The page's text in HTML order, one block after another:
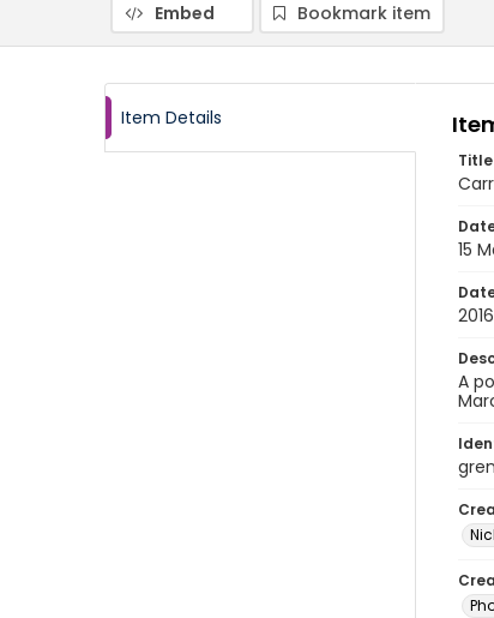
Embed Bookmark item
Item Details
Title
15
A